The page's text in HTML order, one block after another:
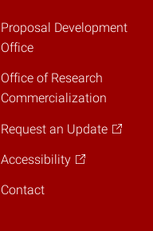
Proposal Development
Office
Office of Research
Commercialization
Request an Update
Accessibility
Contact